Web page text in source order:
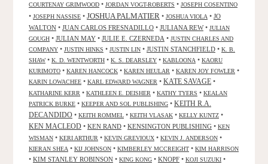
COURTENAY GRIMWOOD • JORDAN VOGT-ROBERTS • JOSEPH COSENTINO
• JOSEPH NASSISE • JOSHUA PALMATIER • JOSHUA VIOLA • JO
WALTON • JUAN CARLOS FRESNADILLO • JULIANA REW• JULIAN
GOUGH • JULIAN MAY • JULIE E. CZERNEDA • JUSTIN CHARLES AND
COMPANY • JUSTIN HINKS • JUSTIN LIN • JUSTIN STANCHFIELD • K. B.
SHAW• K. D. WENTWORTH • K. S. DEARSLEY • KABLOONA • KAORU
KURIMOTO • KAREN HANCOCK • KAREN HEULAR • KAREN JOY FOWLER •
KARIN LOWACHEE • KARL EDWARD WAGNER • KATE SAVAGE •
KATHARINE KERR • KATHLEEN E. DEISHER • KATHY TYERS • KEALAN
PATRICK BURKE • KEEPER AND SOL PUBLISHING • KEITH R.A.
DECANDIDO • KEITH ROMMEL • KEITH VLASAK • KELLY KUNTZ •
KEN MACLEOD • KEN RAND • KENSINGTON PUBLISHING • KEN
WISMAN • KERI ARTHUR • KEVIN GREVIOUX • KEVIN J. ANDERSON •
KIERAN SHEA • KIJ JOHNSON • KIMBERLEY MCCREIGHT • KIM HARRISON
• KIM STANLEY ROBINSON • KING KONG • KNOPF • KOJI SUZUKI •